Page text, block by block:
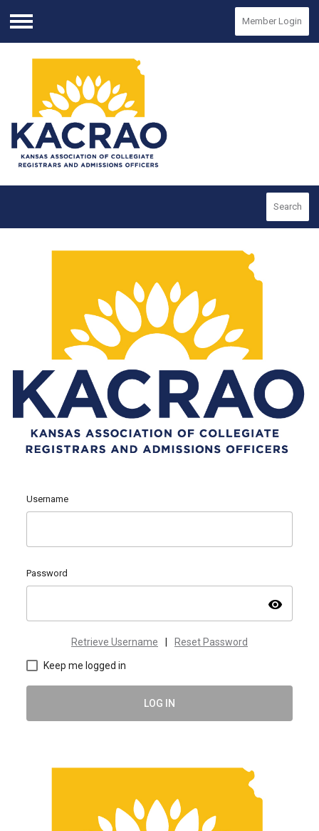
Menu
Member Login
Search
Username
Password
visibility
Retrieve Username Reset Password
Keep me logged in
LOG IN